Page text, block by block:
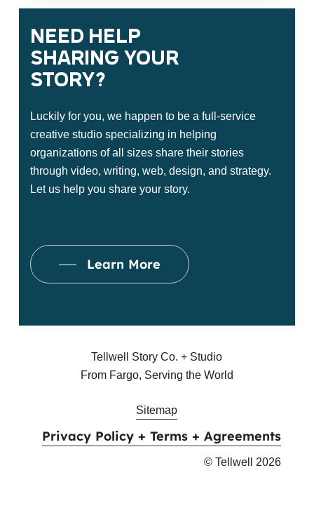
Tellwell Studio
Memberships
Memberships give you free reign
over the studio as often as you’d
like. With access to the big wall,
equipment, you have everything
you need to create kick ass content.
Name
Need help
sharing your
story?
Luckily for you, we happen to be a full-service
creative studio specializing in helping
organizations of all sizes share their stories
through video, writing, web, design, and strategy.
Let us help you share your story.
Learn More
Tellwell Story Co. + Studio
From Fargo, Serving the World
Sitemap
Privacy Policy + Terms + Agreements
© Tellwell 2026